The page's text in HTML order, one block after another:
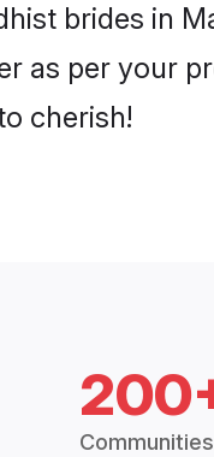
brides in
as per your
cherish!
Communities